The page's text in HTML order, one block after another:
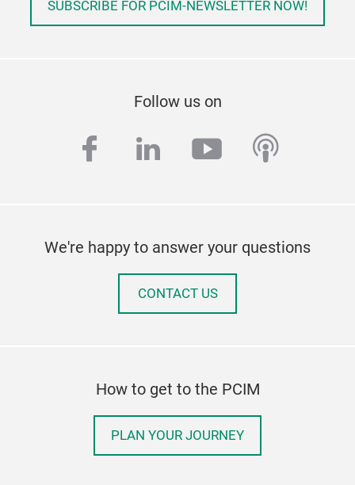
SUBSCRIBE FOR PCIM-NEWSLETTER NOW!
Follow us on
facebook
linkedinyoutube
We're happy to answer your questions
CONTACT US
How to get to the PCIM
PLAN YOUR JOURNEY